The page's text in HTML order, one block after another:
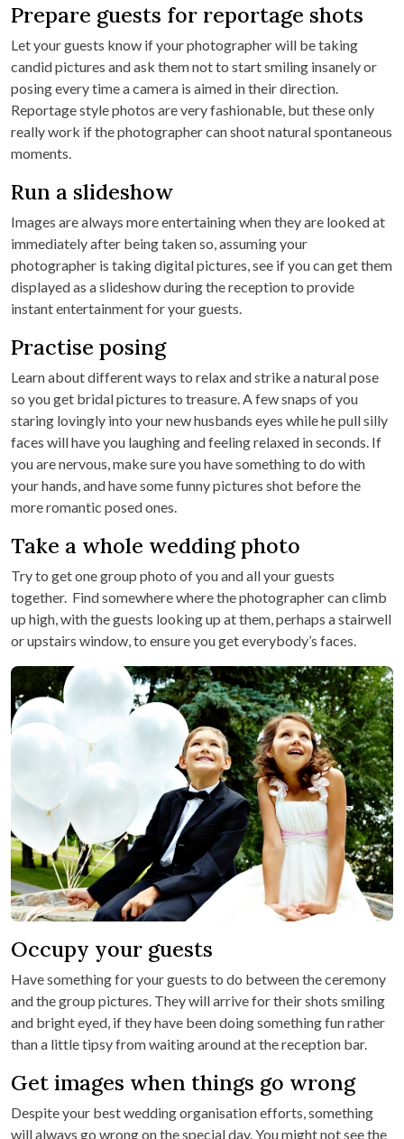
Prepare guests for reportage shots
Let your guests know if your photographer will be taking
candid pictures and ask them not to start smiling insanely or
posing every time a camera is aimed in their direction.
Reportage style photos are very fashionable, but these only
really work if the photographer can shoot natural spontaneous
moments.
Run a slideshow
Images are always more entertaining when they are looked at
immediately after being taken so, assuming your
photographer is taking digital pictures, see if you can get them
displayed as a slideshow during the reception to provide
instant entertainment for your guests.
Practise posing
Learn about different ways to relax and strike a natural pose
so you get bridal pictures to treasure. A few snaps of you
staring lovingly into your new husbands eyes while he pull silly
faces will have you laughing and feeling relaxed in seconds. If
you are nervous, make sure you have something to do with
your hands, and have some funny pictures shot before the
more romantic posed ones.
Take a whole wedding photo
Try to get one group photo of you and all your guests
together. Find somewhere where the photographer can climb
up high, with the guests looking up at them, perhaps a stairwell
or upstairs window, to ensure you get everybody’s faces.
Occupy your guests
Have something for your guests to do between the ceremony
and the group pictures. They will arrive for their shots smiling
and bright eyed, if they have been doing something fun rather
than a little tipsy from waiting around at the reception bar.
Get images when things go wrong
Despite your best wedding organisation efforts, something
will always go wrong on the special day. You might not see the